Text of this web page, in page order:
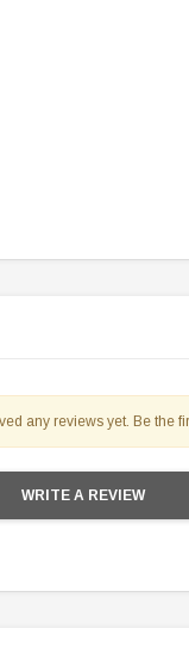
any reviews yet. Be the
WRITE A REVIEW